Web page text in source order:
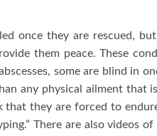
once they are rescued,
them peace. These
some are blind in
any physical ailment that
that they are forced to
There are also videos